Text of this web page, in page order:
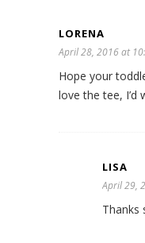
LORENA
April 28, 2016 at
Hope your
love the tee, I’d
LISA
April 29,
Thanks